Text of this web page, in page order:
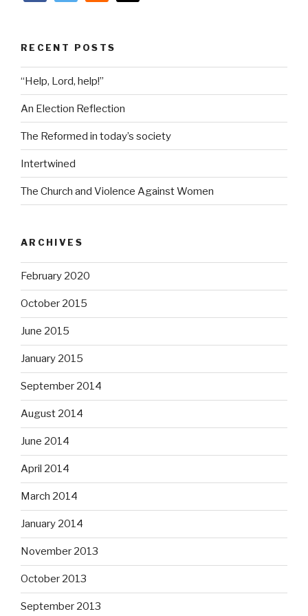
RECENT POSTS
“Help, Lord, help!”
An Election Reflection
The Reformed in today’s society
Intertwined
The Church and Violence Against Women
ARCHIVES
February 2020
October 2015
June 2015
January 2015
September 2014
August 2014
June 2014
April 2014
March 2014
January 2014
November 2013
October 2013
September 2013